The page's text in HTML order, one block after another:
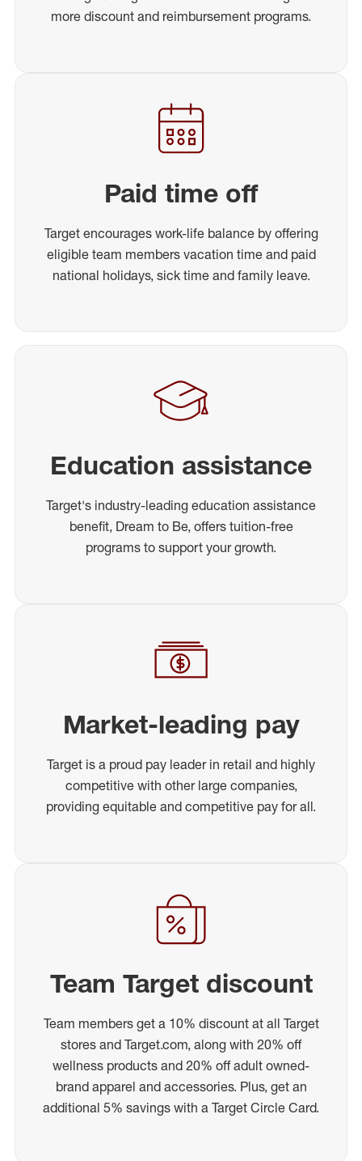
more discount and reimbursement programs.
Paid time off
Target encourages work-life balance by offering
eligible team members vacation time and paid
national holidays, sick time and family leave.
Education assistance
Target's industry-leading education assistance
benefit, Dream to Be, offers tuition-free
programs to support your growth.
Market-leading pay
Target is a proud pay leader in retail and highly
competitive with other large companies,
providing equitable and competitive pay for all.
Team Target discount
Team members get a 10% discount at all Target
stores and Target.com, along with 20% off
wellness products and 20% off adult owned-
brand apparel and accessories. Plus, get an
additional 5% savings with a Target Circle Card.